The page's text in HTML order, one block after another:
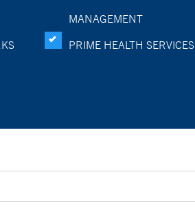
MANAGEMENT
PRIME HEALTH SERVICES